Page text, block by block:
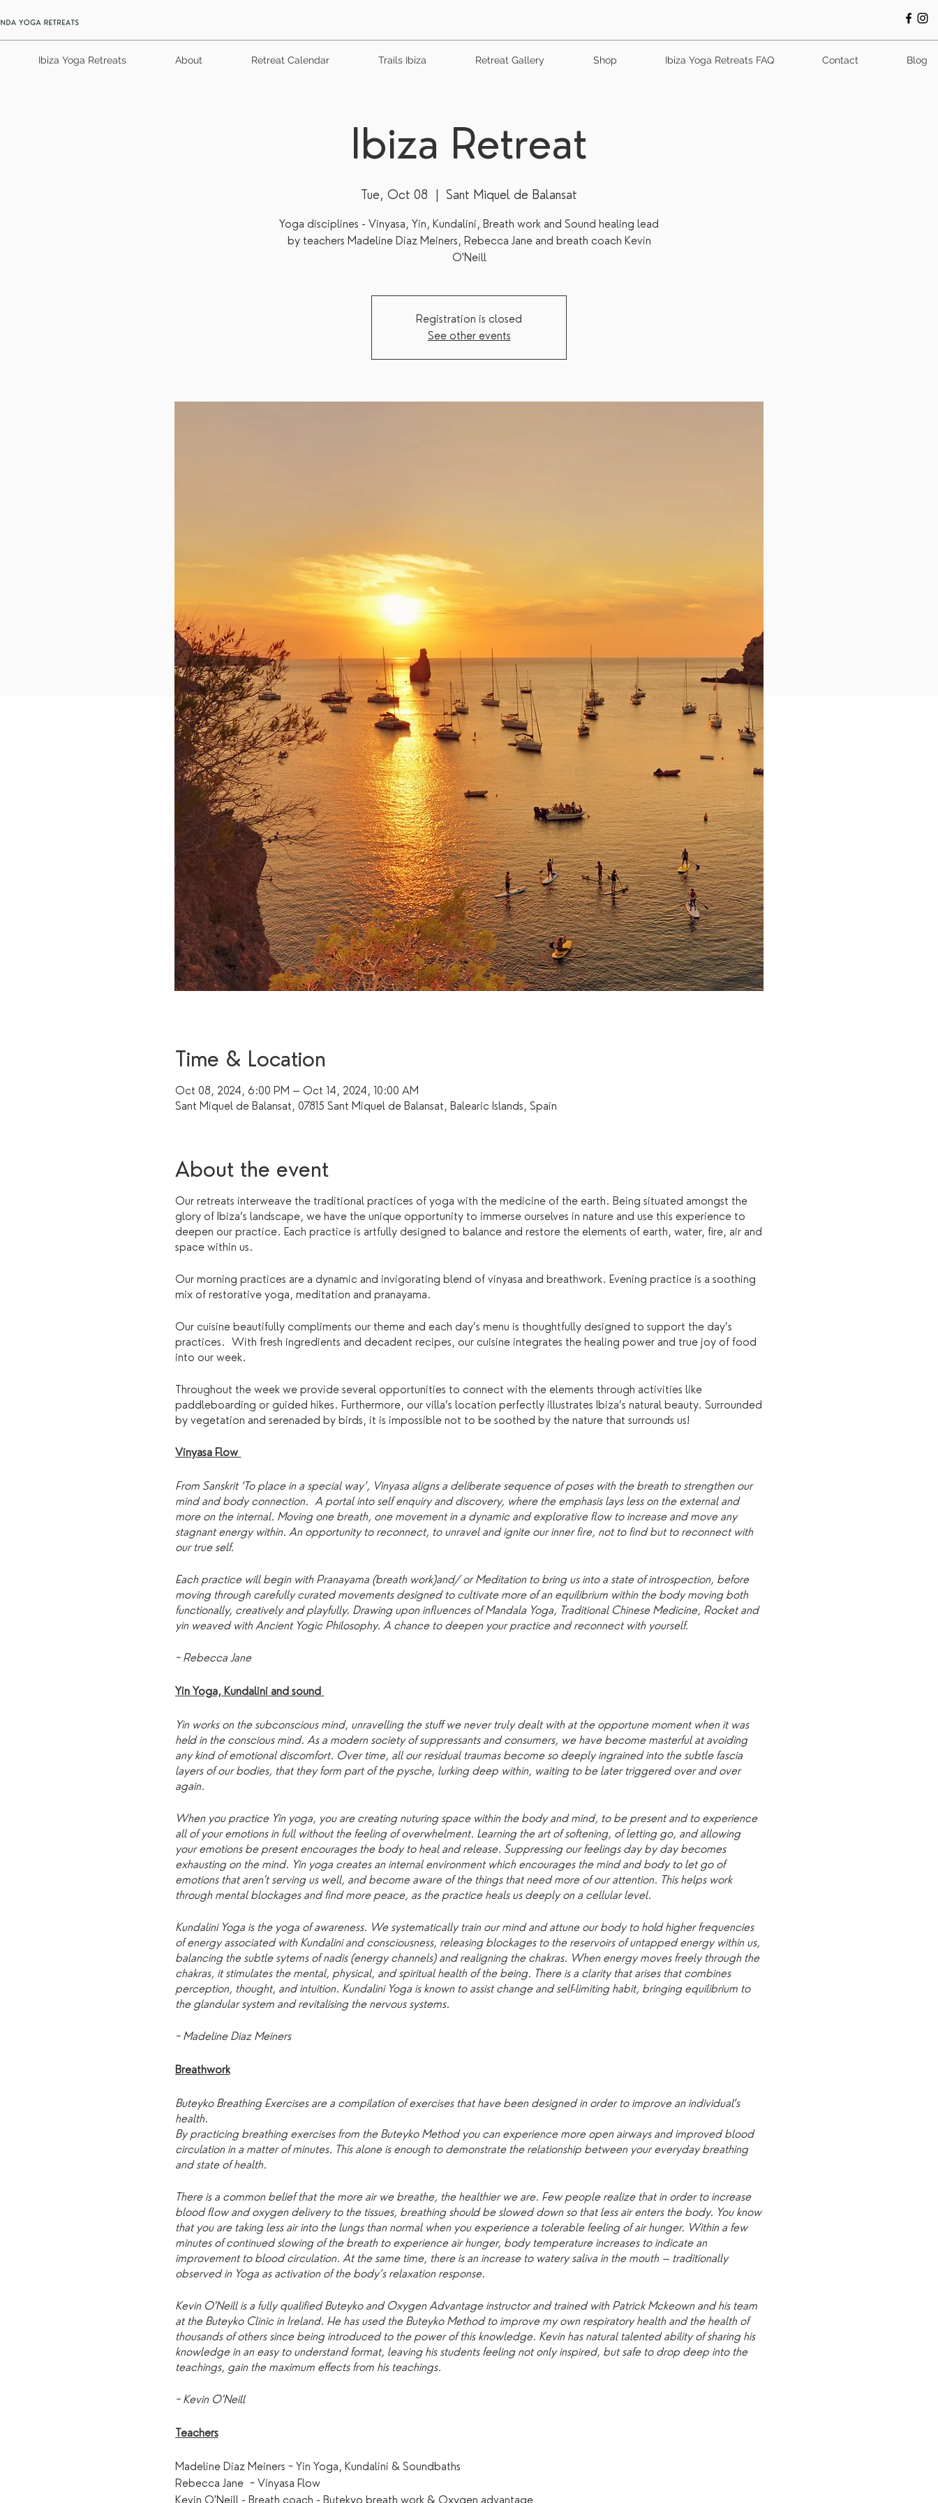
Ibiza Yoga Retreats About Retreat Calendar Trails Ibiza Retreat Gallery Shop Ibiza Yoga Retreats FAQ Contact Blog
Ibiza Retreat
Tue, Oct 08 Sant Miquel de Balansat
Yoga disciplines - Vinyasa, Yin, Kundalini, Breath work and Sound healing lead
by teachers Madeline Diaz Meiners, Rebecca Jane and breath coach Kevin
O'Neill
Registration is closed
See other events
Time & Location
Oct 08, 2024, 6:00 PM – Oct 14, 2024, 10:00 AM
Sant Miquel de Balansat, 07815 Sant Miquel de Balansat, Balearic Islands, Spain
About the event
Our retreats interweave the traditional practices of yoga with the medicine of the earth. Being situated amongst the
glory of Ibiza’s landscape, we have the unique opportunity to immerse ourselves in nature and use this experience to
deepen our practice. Each practice is artfully designed to balance and restore the elements of earth, water, fire, air and
space within us.
Our morning practices are a dynamic and invigorating blend of vinyasa and breathwork. Evening practice is a soothing
mix of restorative yoga, meditation and pranayama.
Our cuisine beautifully compliments our theme and each day’s menu is thoughtfully designed to support the day’s
practices. With fresh ingredients and decadent recipes, our cuisine integrates the healing power and true joy of food
into our week.
Throughout the week we provide several opportunities to connect with the elements through activities like
paddleboarding or guided hikes. Furthermore, our villa’s location perfectly illustrates Ibiza’s natural beauty. Surrounded
by vegetation and serenaded by birds, it is impossible not to be soothed by the nature that surrounds us!
Vinyasa Flow
From Sanskrit ‘To place in a special way’, Vinyasa aligns a deliberate sequence of poses with the breath to strengthen our
mind and body connection. A portal into self enquiry and discovery, where the emphasis lays less on the external and
more on the internal. Moving one breath, one movement in a dynamic and explorative flow to increase and move any
stagnant energy within. An opportunity to reconnect, to unravel and ignite our inner fire, not to find but to reconnect with
our true self.
Each practice will begin with Pranayama (breath work)and/ or Meditation to bring us into a state of introspection, before
moving through carefully curated movements designed to cultivate more of an equilibrium within the body moving both
functionally, creatively and playfully. Drawing upon influences of Mandala Yoga, Traditional Chinese Medicine, Rocket and
yin weaved with Ancient Yogic Philosophy. A chance to deepen your practice and reconnect with yourself.
~ Rebecca Jane
Yin Yoga, Kundalini and sound
Yin works on the subconscious mind, unravelling the stuff we never truly dealt with at the opportune moment when it was
held in the conscious mind. As a modern society of suppressants and consumers, we have become masterful at avoiding
any kind of emotional discomfort. Over time, all our residual traumas become so deeply ingrained into the subtle fascia
layers of our bodies, that they form part of the pysche, lurking deep within, waiting to be later triggered over and over
again.
When you practice Yin yoga, you are creating nuturing space within the body and mind, to be present and to experience
all of your emotions in full without the feeling of overwhelment. Learning the art of softening, of letting go, and allowing
your emotions be present encourages the body to heal and release. Suppressing our feelings day by day becomes
exhausting on the mind. Yin yoga creates an internal environment which encourages the mind and body to let go of
emotions that aren't serving us well, and become aware of the things that need more of our attention. This helps work
through mental blockages and find more peace, as the practice heals us deeply on a cellular level.
Kundalini Yoga is the yoga of awareness. We systematically train our mind and attune our body to hold higher frequencies
of energy associated with Kundalini and consciousness, releasing blockages to the reservoirs of untapped energy within us,
balancing the subtle sytems of nadis (energy channels) and realigning the chakras. When energy moves freely through the
chakras, it stimulates the mental, physical, and spiritual health of the being. There is a clarity that arises that combines
perception, thought, and intuition. Kundalini Yoga is known to assist change and self-limiting habit, bringing equilibrium to
the glandular system and revitalising the nervous systems.
~ Madeline Diaz Meiners
Breathwork
Buteyko Breathing Exercises are a compilation of exercises that have been designed in order to improve an individual’s
health.
By practicing breathing exercises from the Buteyko Method you can experience more open airways and improved blood
circulation in a matter of minutes. This alone is enough to demonstrate the relationship between your everyday breathing
and state of health.
There is a common belief that the more air we breathe, the healthier we are. Few people realize that in order to increase
blood flow and oxygen delivery to the tissues, breathing should be slowed down so that less air enters the body. You know
that you are taking less air into the lungs than normal when you experience a tolerable feeling of air hunger. Within a few
minutes of continued slowing of the breath to experience air hunger, body temperature increases to indicate an
improvement to blood circulation. At the same time, there is an increase to watery saliva in the mouth – traditionally
observed in Yoga as activation of the body’s relaxation response.
Kevin O'Neill is a fully qualified Buteyko and Oxygen Advantage instructor and trained with Patrick Mckeown and his team
at the Buteyko Clinic in Ireland. He has used the Buteyko Method to improve my own respiratory health and the health of
thousands of others since being introduced to the power of this knowledge. Kevin has natural talented ability of sharing his
knowledge in an easy to understand format, leaving his students feeling not only inspired, but safe to drop deep into the
teachings, gain the maximum effects from his teachings.
~ Kevin O'Neill
Teachers
Madeline Diaz Meiners ~ Yin Yoga, Kundalini & Soundbaths
Rebecca Jane ~ Vinyasa Flow
Kevin O'Neill - Breath coach - Butekyo breath work & Oxygen advantage